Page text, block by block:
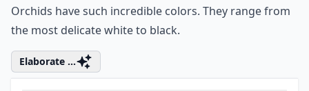
Orchids have such incredible colors. They range from
the most delicate white to black.
Elaborate ...